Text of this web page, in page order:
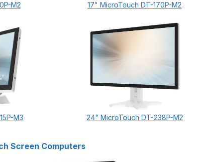
M2 17" MicroTouch DT-170P-M2
M3 24" MicroTouch DT-238P-M2
Screen Computers